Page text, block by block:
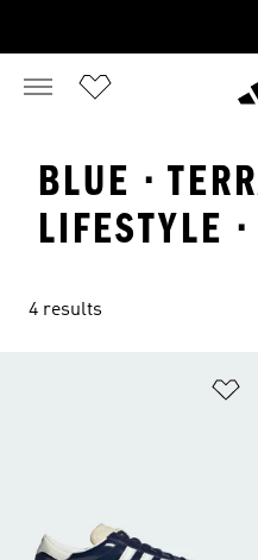
BLUE ·
LIFESTYLE
4 results